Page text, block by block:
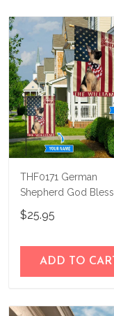
THF0171 German
Shepherd God Bless
America Personalized
Flag
$25.95
ADD TO CART